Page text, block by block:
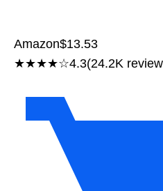
Amazon$13.53
★★★★☆4.3(24.2K